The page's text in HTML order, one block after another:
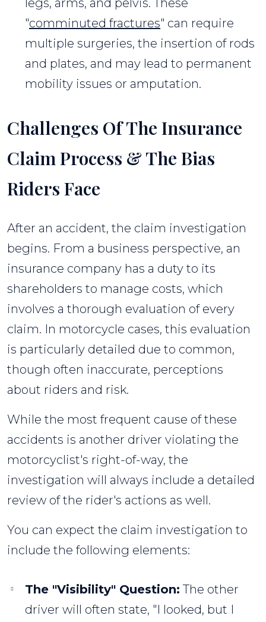
legs, arms, and pelvis. These
"comminuted fractures" can require
multiple surgeries, the insertion of rods
and plates, and may lead to permanent
mobility issues or amputation.
Challenges Of The Insurance
Claim Process & The Bias
Riders Face
After an accident, the claim investigation
begins. From a business perspective, an
insurance company has a duty to its
shareholders to manage costs, which
involves a thorough evaluation of every
claim. In motorcycle cases, this evaluation
is particularly detailed due to common,
though often inaccurate, perceptions
about riders and risk.
While the most frequent cause of these
accidents is another driver violating the
motorcyclist's right-of-way, the
investigation will always include a detailed
review of the rider's actions as well.
You can expect the claim investigation to
include the following elements:
The "Visibility" Question: The other
driver will often state, "I looked, but I